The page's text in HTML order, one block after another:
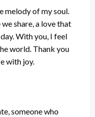
melody of my soul.
share, a love that
With you, I feel
world. Thank you
with joy.
someone who